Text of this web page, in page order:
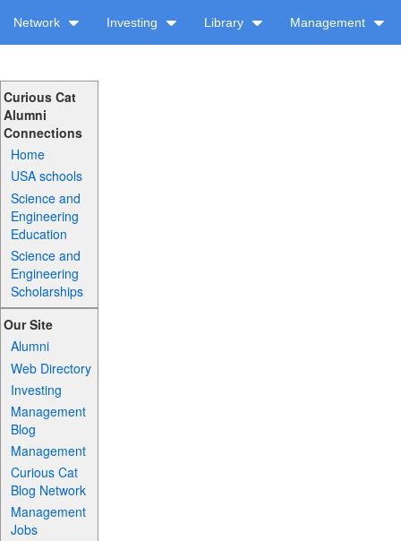
Network Investing Library Management
Curious Cat
Alumni
Connections
Home
USA schools
Science and
Engineering
Education
Science and
Engineering
Scholarships
Our Site
Alumni
Web Directory
Investing
Management
Blog
Management
Curious Cat
Blog Network
Management
Jobs